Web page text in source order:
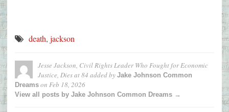
death, jackson
Jesse Jackson, Civil Rights Leader Who Fought for Economic
Justice, Dies at 84 added by Jake Johnson Common
Dreams on Feb 18, 2026
View all posts by Jake Johnson Common Dreams →